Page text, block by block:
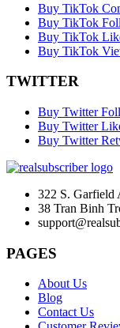
Buy TikTok
Buy TikTok
Buy TikTok
Buy TikTok
TWITTER
Buy Twitter
Buy Twitter
Buy Twitter
322 S. Garfield
38 Tran Binh
PAGES
About Us
Blog
Contact Us